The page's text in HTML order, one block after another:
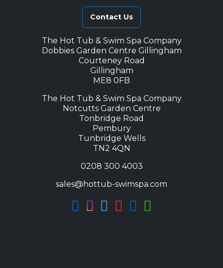
Contact Us
The Hot Tub & Swim Spa Company
Dobbies Garden Centre Gillingham
Courteney Road
Gillingham
ME8 0FB
The Hot Tub & Swim Spa Company
Notcutts Garden Centre
Tonbridge Road
Pembury
Tunbridge Wells
TN2 4QN
0208 300 4003
sales@hottub-swimspa.com